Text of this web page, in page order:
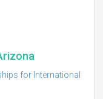
for International